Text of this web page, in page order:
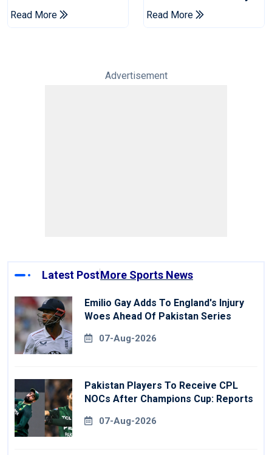
Champions Cup
Read More
Drought In Bangladesh
Tests
Read More
Advertisement
Latest PostMore Sports News
Emilio Gay Adds To England's Injury
Woes Ahead Of Pakistan Series
07-Aug-2026
Pakistan Players To Receive CPL
NOCs After Champions Cup: Reports
07-Aug-2026